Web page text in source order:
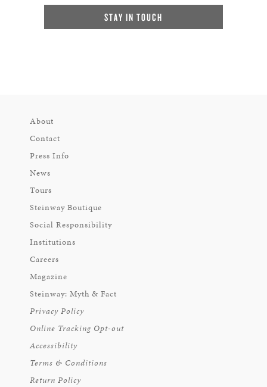
STAY IN TOUCH
About
Contact
Press Info
News
Tours
Steinway Boutique
Social Responsibility
Institutions
Careers
Magazine
Steinway: Myth & Fact
Privacy Policy
Online Tracking Opt-out
Accessibility
Terms & Conditions
Return Policy